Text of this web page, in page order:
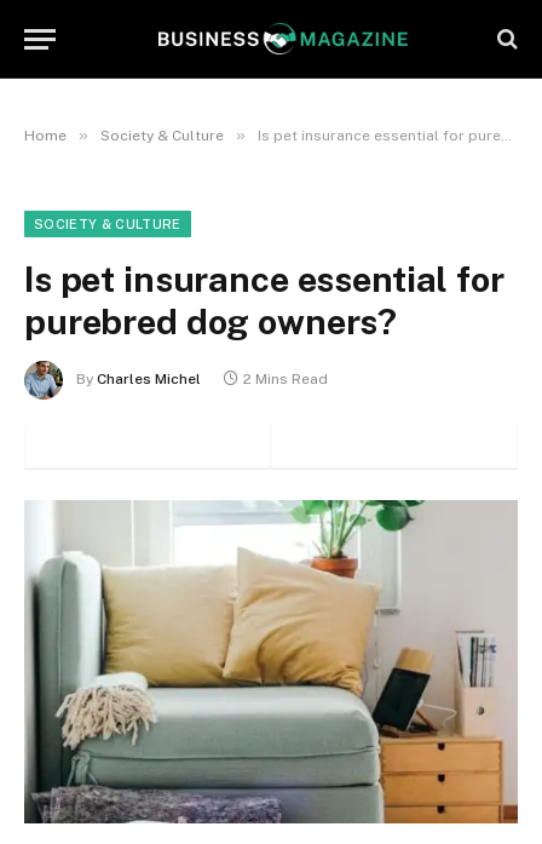
Home » Society & Culture » Is pet insurance essential for purebred dog owners?
SOCIETY & CULTURE
Is pet insurance essential for
purebred dog owners?
By Charles Michel 2 Mins Read